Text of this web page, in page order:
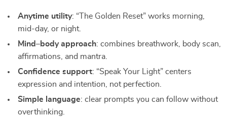
Anytime utility: “The Golden Reset” works morning,
mid-day, or night.
Mind–body approach: combines breathwork, body scan,
affirmations, and mantra.
Confidence support: “Speak Your Light” centers
expression and intention, not perfection.
Simple language: clear prompts you can follow without
overthinking.